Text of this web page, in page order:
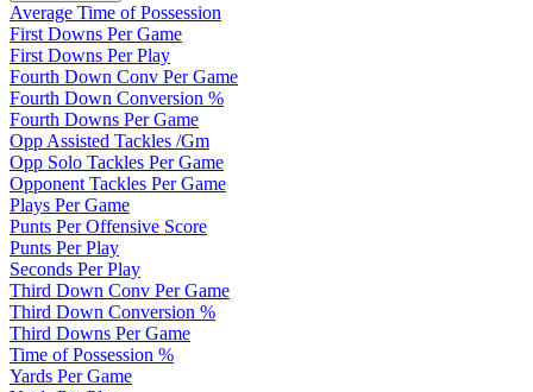
Average Time of Possession
First Downs Per Game
First Downs Per Play
Fourth Down Conv Per Game
Fourth Down Conversion %
Fourth Downs Per Game
Opp Assisted Tackles /Gm
Opp Solo Tackles Per Game
Opponent Tackles Per Game
Plays Per Game
Punts Per Offensive Score
Punts Per Play
Seconds Per Play
Third Down Conv Per Game
Third Down Conversion %
Third Downs Per Game
Time of Possession %
Yards Per Game